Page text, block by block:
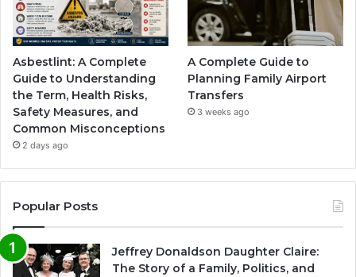
Asbestlint: A Complete
Guide to Understanding
the Term, Health Risks,
Safety Measures, and
Common Misconceptions
2 days ago
A Complete Guide to
Planning Family Airport
Transfers
3 weeks ago
Popular Posts
Jeffrey Donaldson Daughter Claire:
The Story of a Family, Politics, and